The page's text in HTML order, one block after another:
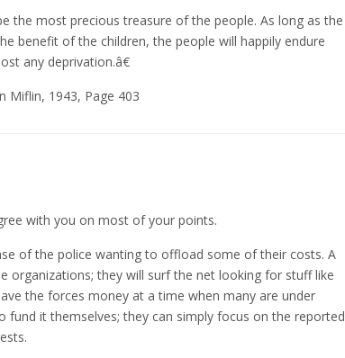
the most precious treasure of the people. As long as the
benefit of the children, the people will happily endure
any deprivation.â€
Miflin, 1943, Page 403
with you on most of your points.
of the police wanting to offload some of their costs. A
organizations; they will surf the net looking for stuff like
the forces money at a time when many are under
fund it themselves; they can simply focus on the reported